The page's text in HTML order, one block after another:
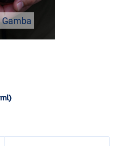
Gamba